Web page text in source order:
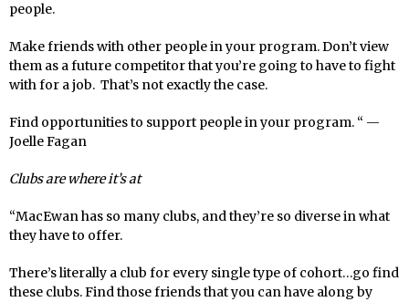
people.
Make friends with other people in your program. Don’t view
them as a future competitor that you’re going to have to fight
with for a job. That’s not exactly the case.
Find opportunities to support people in your program. “ —
Joelle Fagan
Clubs are where it’s at
“MacEwan has so many clubs, and they’re so diverse in what
they have to offer.
There’s literally a club for every single type of cohort…go find
these clubs. Find those friends that you can have along by